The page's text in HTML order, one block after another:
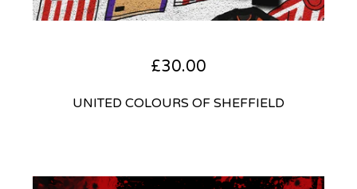
£30.00
UNITED COLOURS OF SHEFFIELD